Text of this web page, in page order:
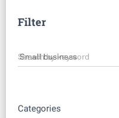
Filter
Search by keyword
Categories